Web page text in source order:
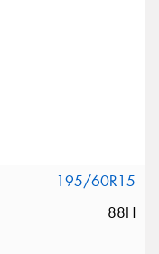
195/60R15
88H